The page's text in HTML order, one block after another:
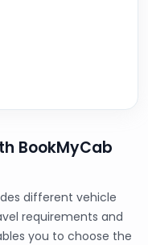
BookMyCab
different vehicle
requirements and
you to choose the